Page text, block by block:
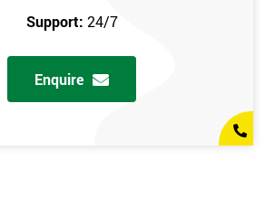
Support: 24/7
Enquire